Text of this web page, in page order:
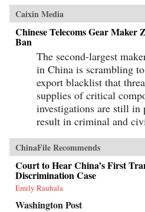
Caixin Media
Chinese Telecoms Gear
Ban
The second-largest
in China is scrambling
export blacklist that
supplies of critical
investigations are still in
result in criminal and
ChinaFile Recommends
Court to Hear China’s First
Discrimination Case
Emily Rauhala
Washington Post